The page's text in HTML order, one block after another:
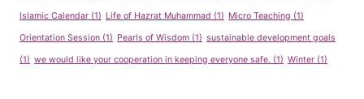
Islamic Calendar (1) Life of Hazrat Muhammad (1) Micro Teaching (1)
Orientation Session (1) Pearls of Wisdom (1) sustainable development goals
(1) we would like your cooperation in keeping everyone safe. (1) Winter (1)